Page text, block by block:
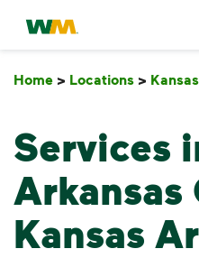
skip to main content
skip to footer
Waste Management Home
Home > Locations > Kansas
Services
Arkansas
Kansas